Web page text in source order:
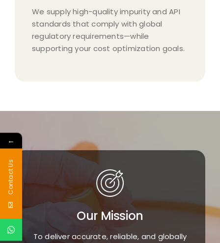
We supply high-quality impurity and API
standards that comply with global
regulatory requirements—while
supporting your cost optimization goals.​
Our Mission
To deliver accurate, reliable, and globally
←
Contact Us